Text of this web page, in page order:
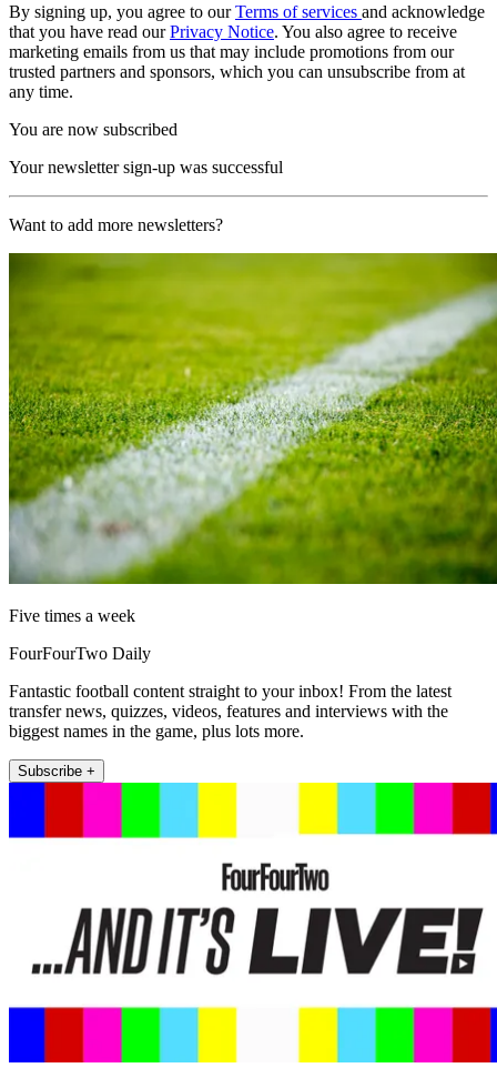
By signing up, you agree to ourTerms of services and acknowledge
that you have read ourPrivacy Notice. You also agree to receive
marketing emails from us that may include promotions from our
trusted partners and sponsors, which you can unsubscribe from at
any time.
You are now subscribed
Your newsletter sign-up was successful
Want to add more newsletters?
Five times a week
FourFourTwo Daily
Fantastic football content straight to your inbox! From the latest
transfer news, quizzes, videos, features and interviews with the
biggest names in the game, plus lots more.
Subscribe +